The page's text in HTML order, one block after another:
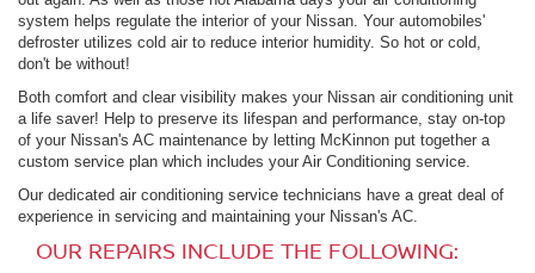
system helps regulate the interior of your Nissan. Your automobiles'
defroster utilizes cold air to reduce interior humidity. So hot or cold,
don't be without!
Both comfort and clear visibility makes your Nissan air conditioning unit
a life saver! Help to preserve its lifespan and performance, stay on-top
of your Nissan's AC maintenance by letting McKinnon put together a
custom service plan which includes your Air Conditioning service.
Our dedicated air conditioning service technicians have a great deal of
experience in servicing and maintaining your Nissan's AC.
OUR REPAIRS INCLUDE THE FOLLOWING: